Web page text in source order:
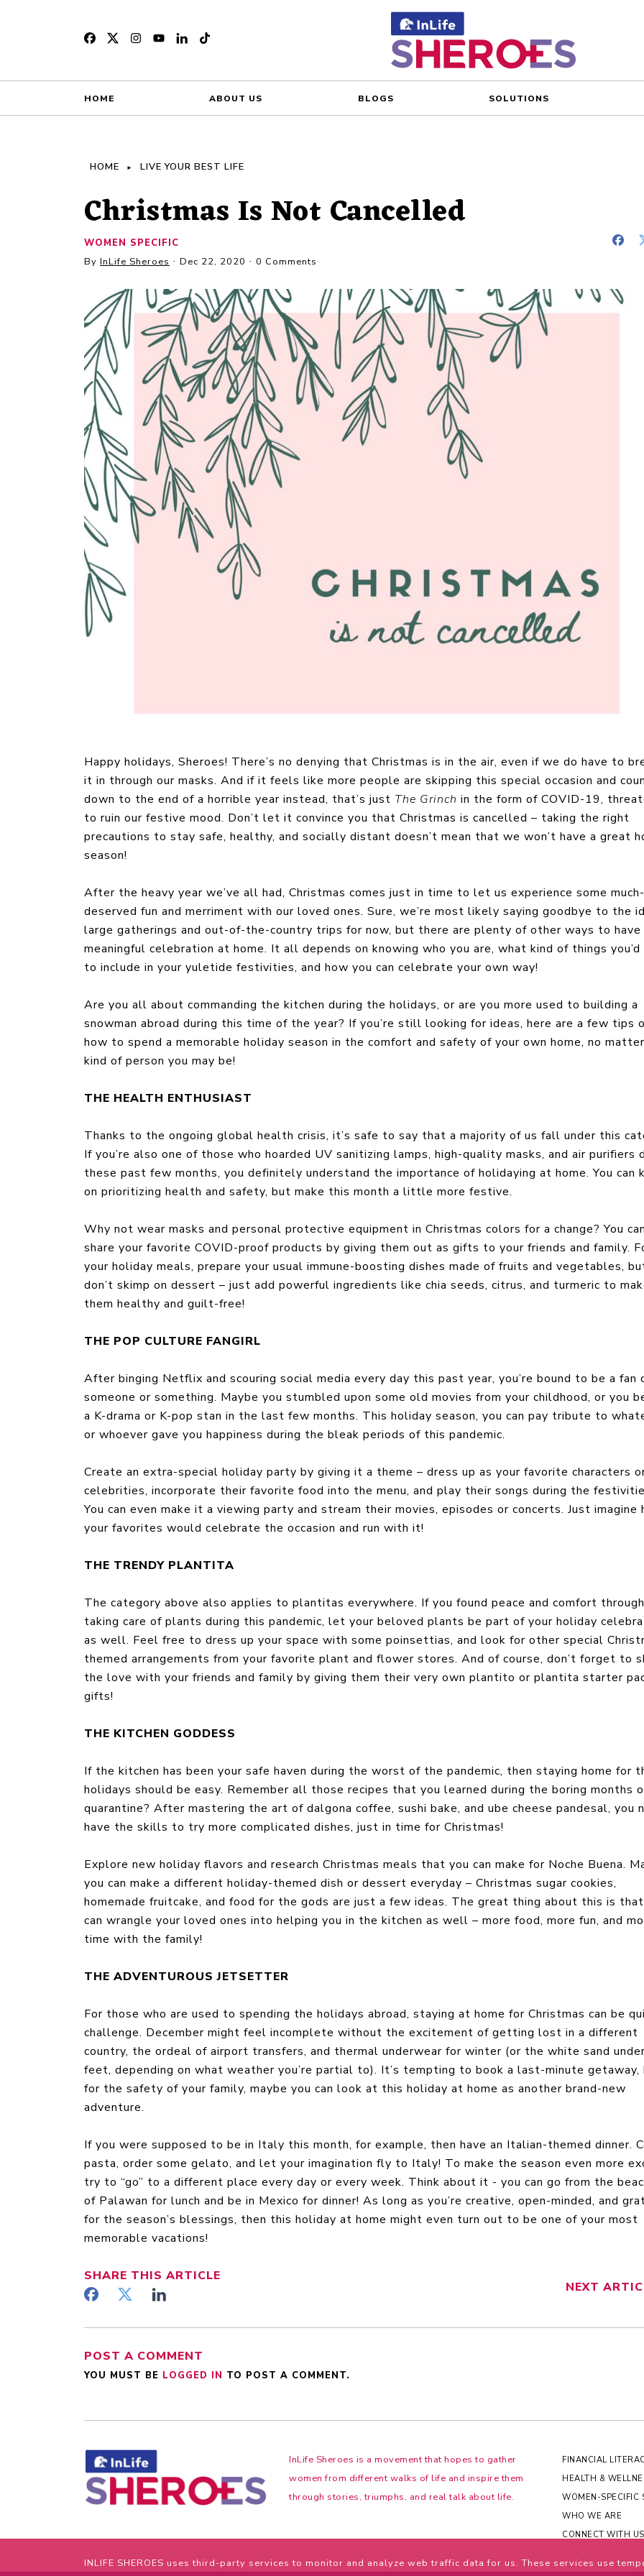
HOME ABOUT US BLOGS SOLUTIONS
HOME LIVE YOUR BEST LIFE
Christmas Is Not Cancelled
WOMEN SPECIFIC
By InLife Sheroes Dec 22, 2020 0 Comments
Happy holidays, Sheroes! There’s no denying that Christmas is in the air, even if we do have to
it in through our masks. And if it feels like more people are skipping this special occasion and
down to the end of a horrible year instead, that’s just The Grinch in the form of COVID-19,
to ruin our festive mood. Don’t let it convince you that Christmas is cancelled – taking the right
precautions to stay safe, healthy, and socially distant doesn’t mean that we won’t have a great
season!
After the heavy year we’ve all had, Christmas comes just in time to let us experience some much-
deserved fun and merriment with our loved ones. Sure, we’re most likely saying goodbye to the
large gatherings and out-of-the-country trips for now, but there are plenty of other ways to have
meaningful celebration at home. It all depends on knowing who you are, what kind of things you’d
to include in your yuletide festivities, and how you can celebrate your own way!
Are you all about commanding the kitchen during the holidays, or are you more used to building a
snowman abroad during this time of the year? If you’re still looking for ideas, here are a few tips
how to spend a memorable holiday season in the comfort and safety of your own home, no
kind of person you may be!
THE HEALTH ENTHUSIAST
Thanks to the ongoing global health crisis, it’s safe to say that a majority of us fall under this
If you’re also one of those who hoarded UV sanitizing lamps, high-quality masks, and air purifiers
these past few months, you definitely understand the importance of holidaying at home. You can
on prioritizing health and safety, but make this month a little more festive.
Why not wear masks and personal protective equipment in Christmas colors for a change? You
share your favorite COVID-proof products by giving them out as gifts to your friends and family.
your holiday meals, prepare your usual immune-boosting dishes made of fruits and vegetables,
don’t skimp on dessert – just add powerful ingredients like chia seeds, citrus, and turmeric to
them healthy and guilt-free!
THE POP CULTURE FANGIRL
After binging Netflix and scouring social media every day this past year, you’re bound to be a fan
someone or something. Maybe you stumbled upon some old movies from your childhood, or you
a K-drama or K-pop stan in the last few months. This holiday season, you can pay tribute to
or whoever gave you happiness during the bleak periods of this pandemic.
Create an extra-special holiday party by giving it a theme – dress up as your favorite characters
celebrities, incorporate their favorite food into the menu, and play their songs during the
You can even make it a viewing party and stream their movies, episodes or concerts. Just imagine
your favorites would celebrate the occasion and run with it!
THE TRENDY PLANTITA
The category above also applies to plantitas everywhere. If you found peace and comfort through
taking care of plants during this pandemic, let your beloved plants be part of your holiday
as well. Feel free to dress up your space with some poinsettias, and look for other special
themed arrangements from your favorite plant and flower stores. And of course, don’t forget to
the love with your friends and family by giving them their very own plantito or plantita starter
gifts!
THE KITCHEN GODDESS
If the kitchen has been your safe haven during the worst of the pandemic, then staying home for
holidays should be easy. Remember all those recipes that you learned during the boring months
quarantine? After mastering the art of dalgona coffee, sushi bake, and ube cheese pandesal, you
have the skills to try more complicated dishes, just in time for Christmas!
Explore new holiday flavors and research Christmas meals that you can make for Noche Buena.
you can make a different holiday-themed dish or dessert everyday – Christmas sugar cookies,
homemade fruitcake, and food for the gods are just a few ideas. The great thing about this is
can wrangle your loved ones into helping you in the kitchen as well – more food, more fun, and
time with the family!
THE ADVENTUROUS JETSETTER
For those who are used to spending the holidays abroad, staying at home for Christmas can be
challenge. December might feel incomplete without the excitement of getting lost in a different
country, the ordeal of airport transfers, and thermal underwear for winter (or the white sand
feet, depending on what weather you’re partial to). It’s tempting to book a last-minute getaway,
for the safety of your family, maybe you can look at this holiday at home as another brand-new
adventure.
If you were supposed to be in Italy this month, for example, then have an Italian-themed dinner.
pasta, order some gelato, and let your imagination fly to Italy! To make the season even more
try to “go” to a different place every day or every week. Think about it - you can go from the
of Palawan for lunch and be in Mexico for dinner! As long as you’re creative, open-minded, and
for the season’s blessings, then this holiday at home might even turn out to be one of your most
memorable vacations!
SHARE THIS ARTICLE
NEXT
POST A COMMENT
YOU MUST BE LOGGED IN TO POST A COMMENT.
INLIFE SHEROES uses third-party services to monitor and analyze web traffic data for us. These services use
InLife Sheroes is a movement that hopes to gather
women from different walks of life and inspire them
through stories, triumphs, and real talk about life.
FINANCIAL
HEALTH &
WOMEN-SPECIFIC
WHO WE ARE
CONNECT WITH US